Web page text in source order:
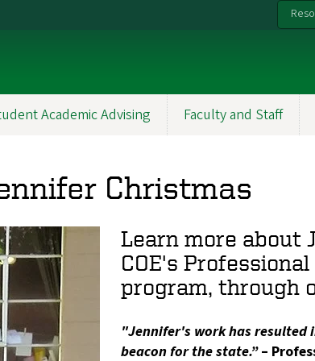
Academic Advising Faculty and Staff
Christmas
Learn more about
COE's
program, through
"Jennifer's work has resulted
beacon for the state.” –